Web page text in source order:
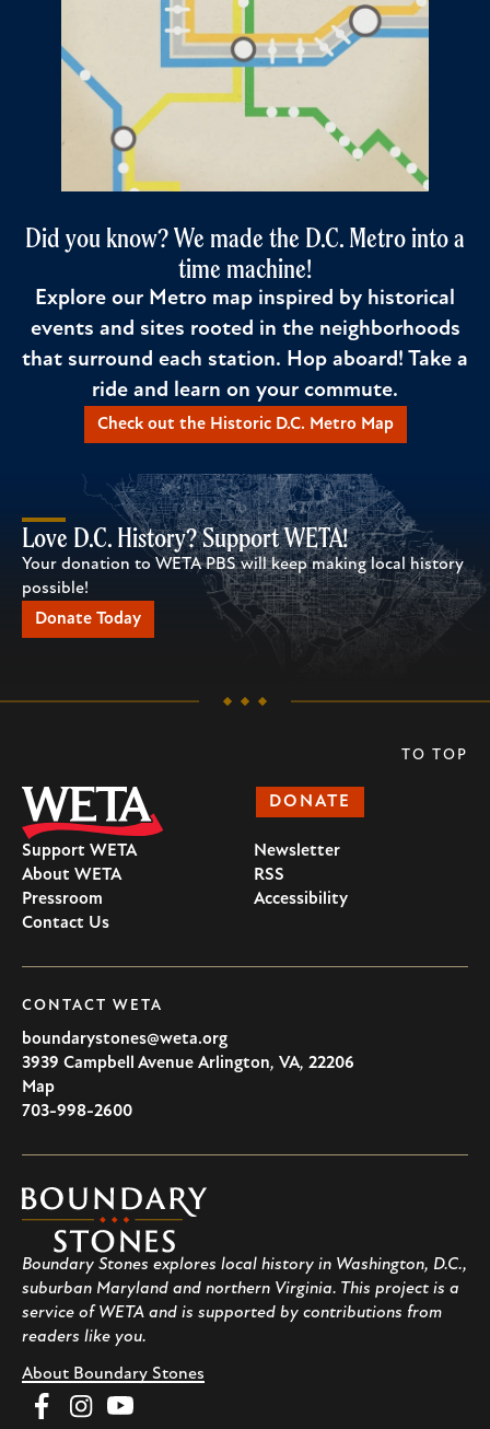
Did you know? We made the D.C. Metro into a
time machine!
Explore our Metro map inspired by historical
events and sites rooted in the neighborhoods
that surround each station. Hop aboard! Take a
ride and learn on your commute.
Check out the Historic D.C. Metro Map
Love D.C. History? Support WETA!
Your donation to WETA PBS will keep making local history
possible!
Donate Today
DONATE
Support WETA
About WETA
Pressroom
Contact Us
Newsletter
RSS
Accessibility
CONTACT WETA
boundarystones@weta.org
3939 Campbell Avenue Arlington, VA, 22206
U.S.A
Map
703-998-2600
Boundary
Stones
Boundary Stones explores local history in Washington, D.C.,
suburban Maryland and northern Virginia. This project is a
service of WETA and is supported by contributions from
readers like you.
About Boundary Stones
FacebookInstagram
YouTube
TO TOP